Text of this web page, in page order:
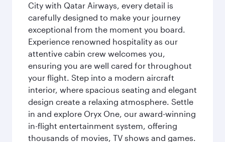
City with Qatar Airways, every detail is
carefully designed to make your journey
exceptional from the moment you board.
Experience renowned hospitality as our
attentive cabin crew welcomes you,
ensuring you are well cared for throughout
your flight. Step into a modern aircraft
interior, where spacious seating and elegant
design create a relaxing atmosphere. Settle
in and explore Oryx One, our award-winning
in-flight entertainment system, offering
thousands of movies, TV shows and games.